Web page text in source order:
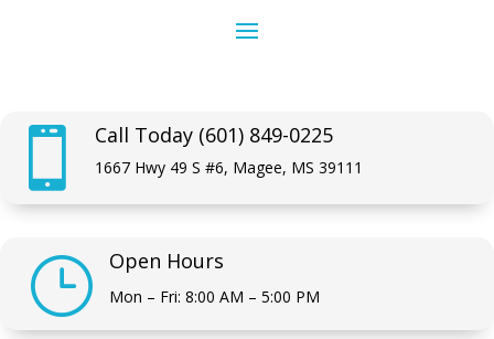
 Call Today (601) 849-0225
1667 Hwy 49 S #6, Magee, MS 39111
} Open Hours
Mon – Fri: 8:00 AM – 5:00 PM